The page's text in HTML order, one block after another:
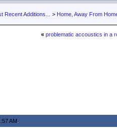
Recent Additions... > Home, Away From
« problematic accoustics in a
AM